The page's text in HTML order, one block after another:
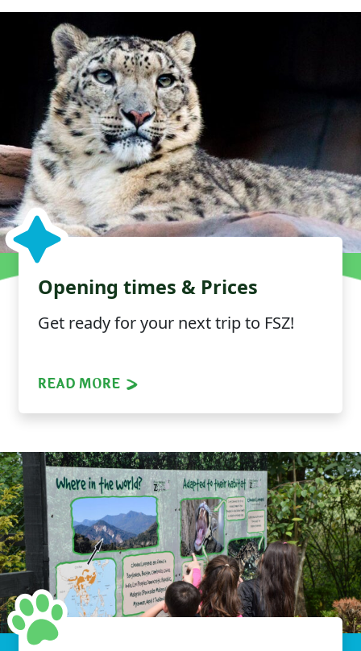
Opening times & Prices
Get ready for your next trip to FSZ!
READ MORE